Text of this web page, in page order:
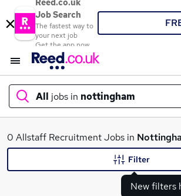
Reed.co.uk
Job Search
The fastest way to
your next job
Get the app now
All jobs in nottingham
What
0 Allstaff Recruitment Jobs in
New filters
Filter